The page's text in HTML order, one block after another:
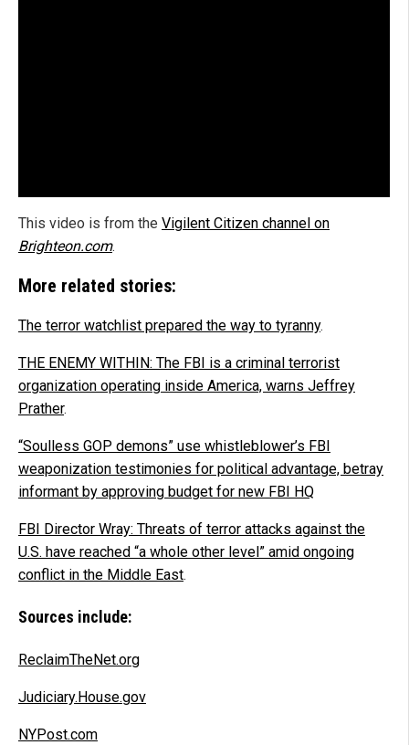
This video is from the Vigilent Citizen channel on
Brighteon.com.
More related stories:
The terror watchlist prepared the way to tyranny.
THE ENEMY WITHIN: The FBI is a criminal terrorist
organization operating inside America, warns Jeffrey
Prather.
“Soulless GOP demons” use whistleblower’s FBI
weaponization testimonies for political advantage, betray
informant by approving budget for new FBI HQ
FBI Director Wray: Threats of terror attacks against the
U.S. have reached “a whole other level” amid ongoing
conflict in the Middle East.
Sources include:
ReclaimTheNet.org
Judiciary.House.gov
NYPost.com